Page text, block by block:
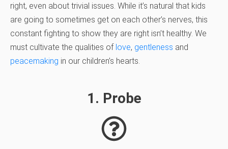
right, even about trivial issues. While it’s natural that kids
are going to sometimes get on each other’s nerves, this
constant fighting to show they are right isn’t healthy. We
must cultivate the qualities of love, gentleness and
peacemaking in our children’s hearts.
1. Probe